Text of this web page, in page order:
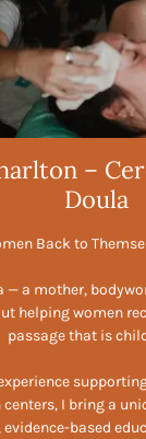
–
Doula
Back to
— a mother,
helping women
passage that is
centers, I bring a
based